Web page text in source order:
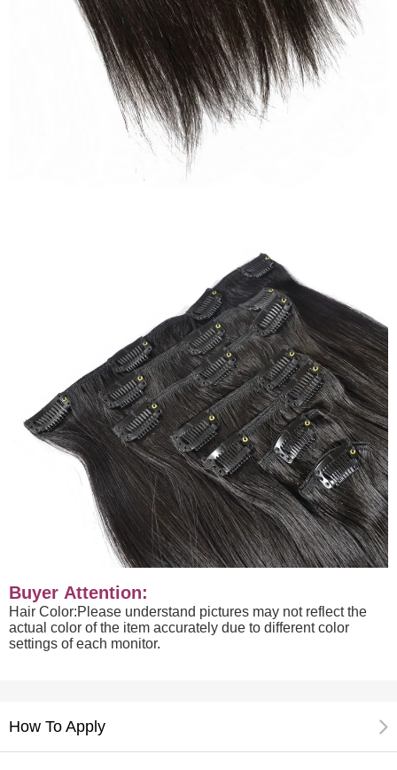
Buyer Attention:
Hair Color:Please understand pictures may not reflect the
actual color of the item accurately due to different color
settings of each monitor.
How To Apply